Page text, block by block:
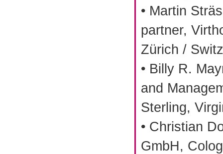
• Martin
partner,
Zürich /
• Billy R.
and
Sterling,
• Christian
GmbH,